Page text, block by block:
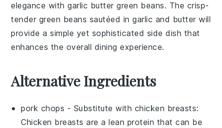
elegance withgarlic butter green beans. The crisp-
tender green beans sautéed ingarlic and butter will
provide a simple yet sophisticated side dish that
enhances the overall dining experience.
Alternative Ingredients
pork chops - Substitute with chicken breasts:
Chicken breasts are a lean protein that can be